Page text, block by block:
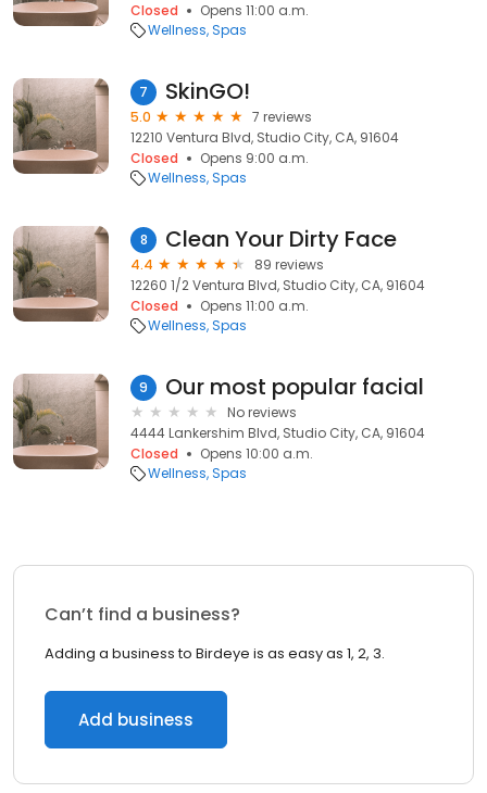
Closed
Opens 11:00 a.m.
Wellness Spas
7 SkinGO!
5.0
7 reviews
12210 Ventura Blvd, Studio City, CA, 91604
Closed
Opens 9:00 a.m.
Wellness Spas
8 Clean Your Dirty Face
4.4
89 reviews
12260 1/2 Ventura Blvd, Studio City, CA, 91604
Closed
Opens 11:00 a.m.
Wellness Spas
9 Our most popular facial
No reviews
4444 Lankershim Blvd, Studio City, CA, 91604
Closed
Opens 10:00 a.m.
Wellness Spas
Can’t find a business?
Adding a business to Birdeye is as easy as 1, 2, 3.
Add business